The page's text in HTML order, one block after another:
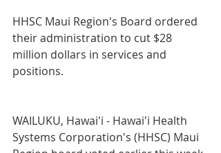
HHSC Maui Region's Board ordered
their administration to cut $28
million dollars in services and
positions.
WAILUKU, Hawai'i - Hawai'i Health
Systems Corporation's (HHSC) Maui